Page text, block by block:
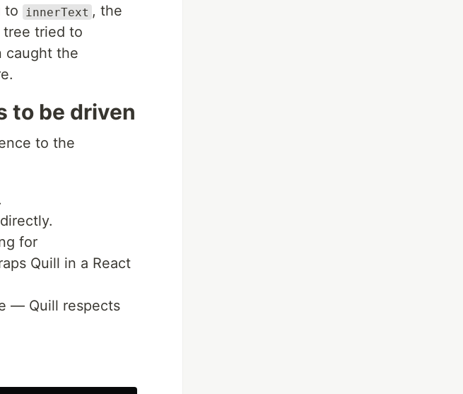
to innerText , the
tree tried to
caught the
to be driven
to the
for
Quill in a React
— Quill respects